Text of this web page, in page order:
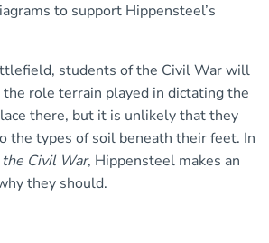
to support Hippensteel’s
students of the Civil War will
role terrain played in dictating the
there, but it is unlikely that they
the types of soil beneath their feet. In
the Civil War, Hippensteel makes an
they should.